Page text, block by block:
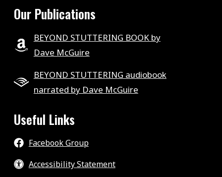
Our Publications
BEYOND STUTTERING BOOK by
Dave McGuire
BEYOND STUTTERING audiobook
narrated by Dave McGuire
Useful Links
Facebook Group
Accessibility Statement